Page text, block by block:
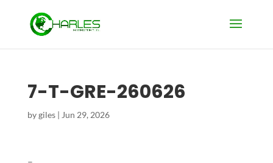
7-T-GRE-260626
bygiles| Jun 29, 2026